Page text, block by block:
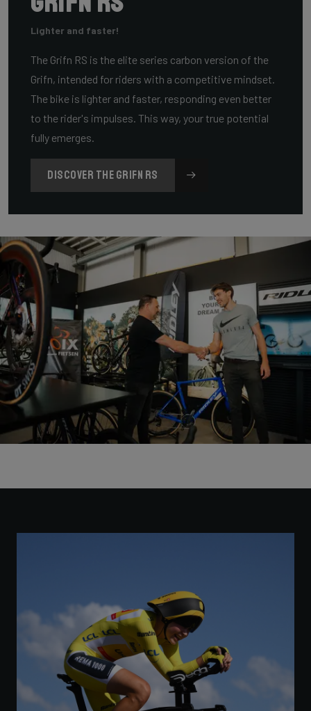
Lighter and faster!
The Grifn RS is the elite series carbon version of the
Grifn, intended for riders with a competitive mindset.
The bike is lighter and faster, responding even better
to the rider's impulses. This way, your true potential
fully emerges.
DISCOVER THE GRIFN RS